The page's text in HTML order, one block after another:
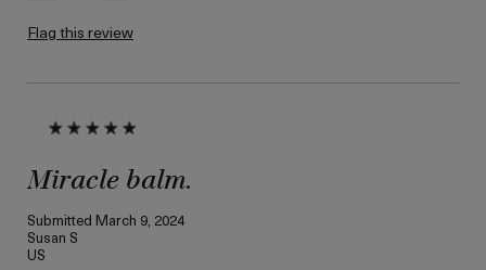
Flag this review
Miracle balm.
Submitted March 9, 2024
Susan S
US